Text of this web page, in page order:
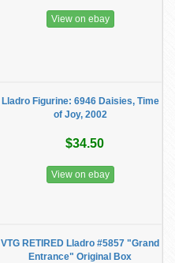
View on ebay
Lladro Figurine: 6946 Daisies, Time
of Joy, 2002
$34.50
View on ebay
VTG RETIRED Lladro #5857 "Grand
Entrance" Original Box